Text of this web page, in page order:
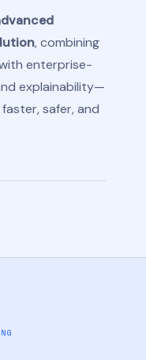
, combining
enterprise-
explainability—
safer, and